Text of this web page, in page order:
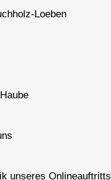
Loeben
unseres Onlineauftritts